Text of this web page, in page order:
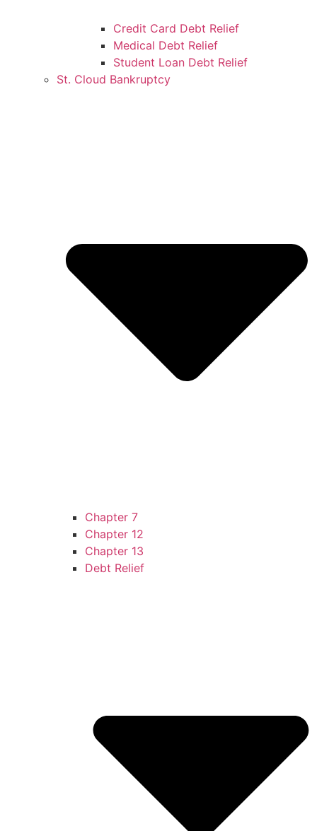
Credit Card Debt Relief
Medical Debt Relief
Student Loan Debt Relief
St. Cloud Bankruptcy
Chapter 7
Chapter 12
Chapter 13
Debt Relief